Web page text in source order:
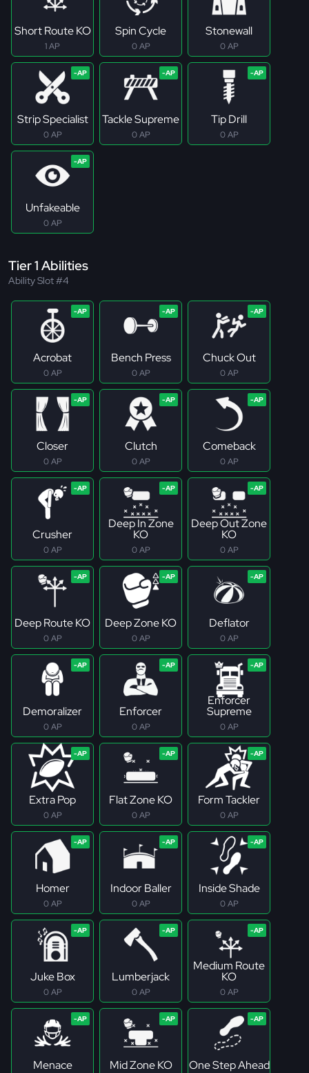
Short Route KO
1 AP
Spin Cycle
0 AP
Stonewall
0 AP
Strip Specialist
0 AP
Tackle Supreme
0 AP
Tip Drill
0 AP
Unfakeable
0 AP
Tier 1 Abilities
Ability Slot #4
Acrobat
0 AP
Bench Press
0 AP
Chuck Out
0 AP
Closer
0 AP
Clutch
0 AP
Comeback
0 AP
Crusher
0 AP
Deep In Zone
KO
0 AP
Deep Out Zone
KO
0 AP
Deep Route KO
0 AP
Deep Zone KO
0 AP
Deflator
0 AP
Demoralizer
0 AP
Enforcer
0 AP
Enforcer
Supreme
0 AP
Extra Pop
0 AP
Flat Zone KO
0 AP
Form Tackler
0 AP
Homer
0 AP
Indoor Baller
0 AP
Inside Shade
0 AP
Juke Box
0 AP
Lumberjack
0 AP
Medium Route
KO
0 AP
Menace Mid Zone KO One Step Ahead